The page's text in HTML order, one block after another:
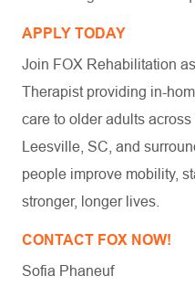
APPLY TODAY
Join FOX Rehabilitation
Therapist providing in-
care to older adults
Leesville, SC, and
people improve mobility,
stronger, longer lives.
CONTACT FOX NOW!
Sofia Phaneuf